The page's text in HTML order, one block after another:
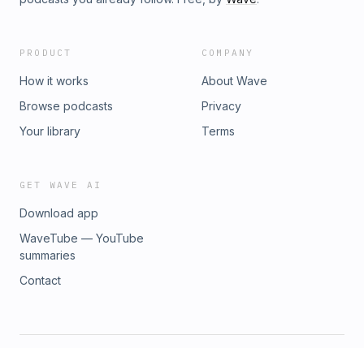
PRODUCT
How it works
Browse podcasts
Your library
COMPANY
About Wave
Privacy
Terms
GET WAVE AI
Download app
WaveTube — YouTube
summaries
Contact